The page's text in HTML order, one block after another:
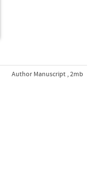
Author Manuscript , 2mb